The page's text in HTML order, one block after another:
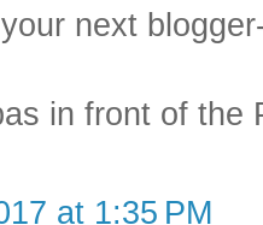
next
in front of the
at 1:35 PM